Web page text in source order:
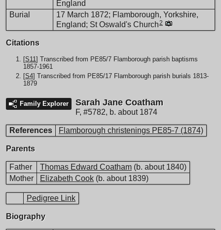
England
Burial
17 March 1872; Flamborough, Yorkshire,
England; St Oswald's Church2
Citations
[S11] Transcribed from PE85/7 Flamborough parish baptisms
1857-1961
[S4] Transcribed from PE85/17 Flamborough parish burials 1813-
1879
Family Explorer Sarah Jane Coatham
F, #5782, b. about 1874
References Flamborough christenings PE85-7 (1874)
Parents
Father Thomas Edward Coatham (b. about 1840)
Mother
Elizabeth Cook (b. about 1839)
Pedigree Link
Biography